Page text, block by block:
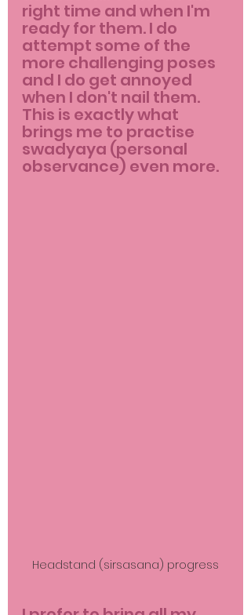
right time and when I'm
ready for them. I do
attempt some of the
more challenging poses
and I do get annoyed
when I don't nail them.
This is exactly what
brings me to practise
swadyaya (personal
observance) even more.
Headstand (sirsasana) progress